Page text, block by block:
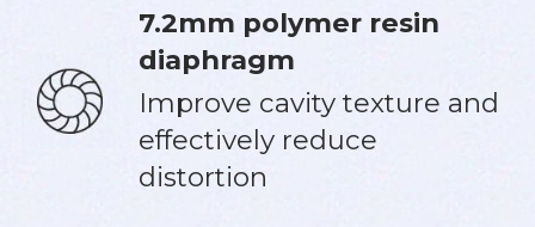
7.2mm polymer resin
diaphragm
Improve cavity texture and
effectively reduce
distortion